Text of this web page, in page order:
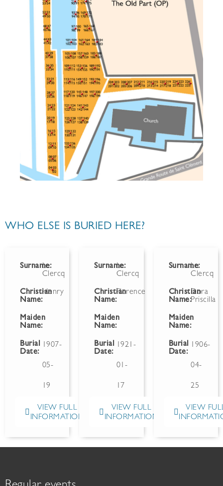
WHO ELSE IS BURIED HERE?
Surname:
Le
Clercq
Christian
Name:
Henry
Maiden
Name:
Burial
Date:
1907-
05-
19
VIEW FULL
INFORMATION
Surname:
Le
Clercq
Christian
Name:
Florence
Maiden
Name:
Burial
Date:
1921-
01-
17
VIEW FULL
INFORMATION
Surname:
Le
Clercq
Christian
Name:
Dora
Priscilla
Maiden
Name:
Burial
Date:
1906-
04-
25
VIEW